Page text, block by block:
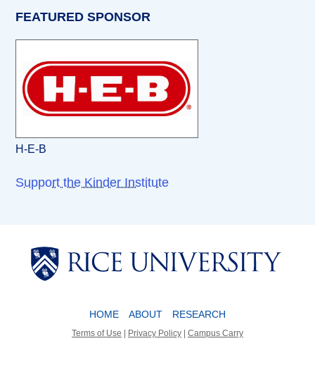
FEATURED SPONSOR
H-E-B
Support the Kinder Institute
Body
HOME ABOUT RESEARCH
Terms of Use | Privacy Policy | Campus Carry
Body